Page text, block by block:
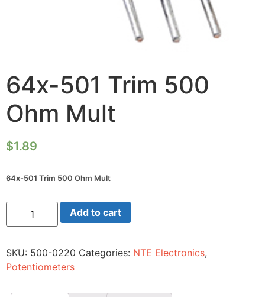
64x-501 Trim 500
Ohm Mult
$1.89
64x-501 Trim 500 Ohm Mult
64x-
Trim
Mult
quantity
Add to cart
SKU: 500-0220 Categories: NTE Electronics,
Potentiometers